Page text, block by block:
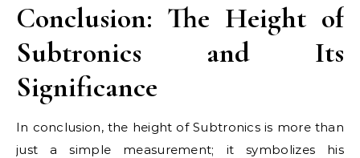
Conclusion: The Height of
Subtronics and Its
Significance
In conclusion, the height of Subtronics is more than
just a simple measurement; it symbolizes his